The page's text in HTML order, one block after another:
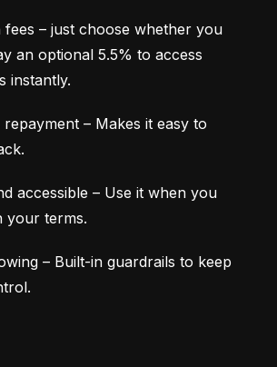
fees – just choose whether you
an optional 5.5% to access
instantly.
– Makes it easy to
accessible – Use it when you
your terms.
– Built-in guardrails to keep